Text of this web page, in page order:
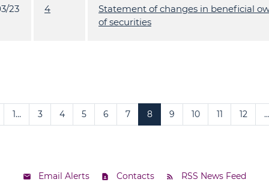
23 4
Statement of changes in beneficial
of securities
1… 3 4 5 6 7 8 9 10 11 12
Email Alerts Contacts RSS News Feed